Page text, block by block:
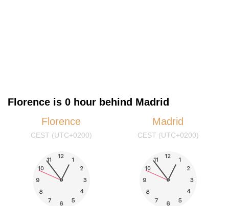
Florence is 0 hour behind Madrid
Florence
CEST (UTC+0200)
Madrid
CEST (UTC+0200)